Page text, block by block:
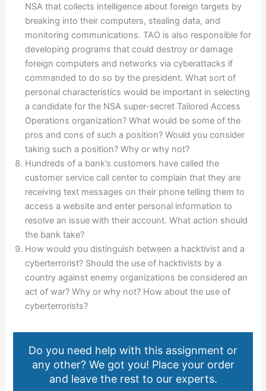
NSA that collects intelligence about foreign targets by
breaking into their computers, stealing data, and
monitoring communications. TAO is also responsible for
developing programs that could destroy or damage
foreign computers and networks via cyberattacks if
commanded to do so by the president. What sort of
personal characteristics would be important in selecting
a candidate for the NSA super-secret Tailored Access
Operations organization? What would be some of the
pros and cons of such a position? Would you consider
taking such a position? Why or why not?
Hundreds of a bank’s customers have called the
customer service call center to complain that they are
receiving text messages on their phone telling them to
access a website and enter personal information to
resolve an issue with their account. What action should
the bank take?
How would you distinguish between a hacktivist and a
cyberterrorist? Should the use of hacktivists by a
country against enemy organizations be considered an
act of war? Why or why not? How about the use of
cyberterrorists?
Do you need help with this assignment or
any other? We got you! Place your order
and leave the rest to our experts.